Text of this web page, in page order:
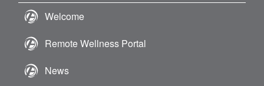
Welcome
Remote Wellness Portal
News